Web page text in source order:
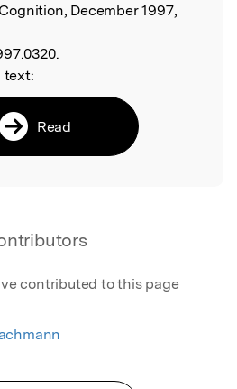
December 1997,
text:
Read
contributed to this page